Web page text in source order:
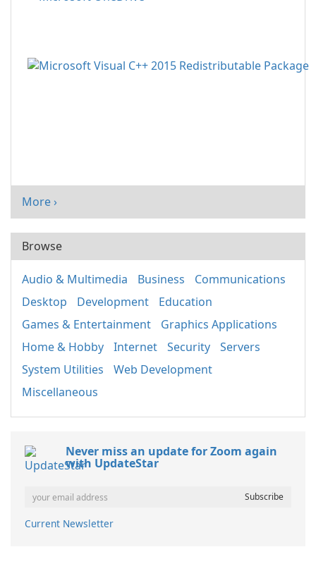
More ›
Browse
Audio & Multimedia Business
Communications
Desktop
Development
Education
Games & Entertainment
Graphics Applications
Home & Hobby
Internet Security
Servers
System Utilities
Web Development
Miscellaneous
Never miss an update for Zoom again
with UpdateStar
Current Newsletter